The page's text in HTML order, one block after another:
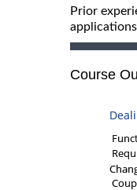
Prior
Course